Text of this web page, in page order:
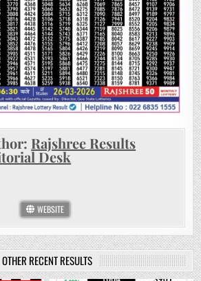
Rajshree Results
Desk
WEBSITE
OTHER RECENT RESULTS